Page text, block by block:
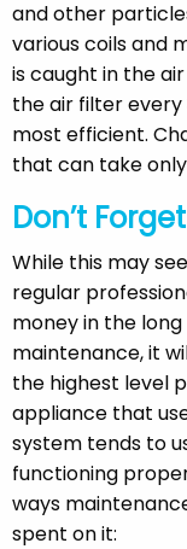
and other
various coils and
is caught in the
the air filter
most efficient.
that can take
Don’t
While this may
regular
money in the
maintenance, it
the highest level
appliance that
system tends to
functioning
ways
spent on it: